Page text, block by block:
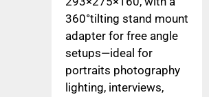
360°tilting stand mount
adapter for free angle
setups—ideal for
portraits photography
lighting, interviews,